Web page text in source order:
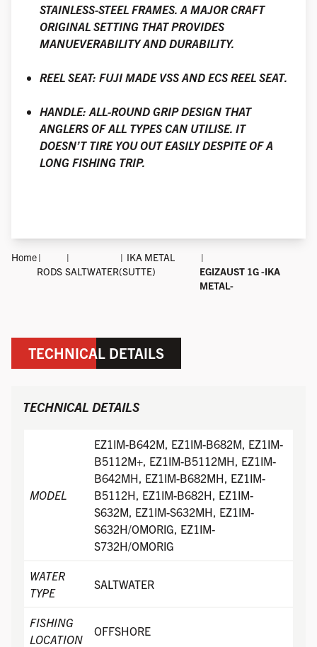
STAINLESS-STEEL FRAMES. A MAJOR CRAFT
ORIGINAL SETTING THAT PROVIDES
MANUEVERABILITY AND DURABILITY.
REEL SEAT: FUJI MADE VSS AND ECS REEL SEAT.
HANDLE: ALL-ROUND GRIP DESIGN THAT
ANGLERS OF ALL TYPES CAN UTILISE. IT
DOESN’T TIRE YOU OUT EASILY DESPITE OF A
LONG FISHING TRIP.
Home
RODS SALTWATER
IKA METAL
(SUTTE)
EGIZAUST 1G -IKA
METAL-
TECHNICAL DETAILS
TECHNICAL DETAILS
MODEL
EZ1IM-B642M, EZ1IM-B682M, EZ1IM-
B5112M+, EZ1IM-B5112MH, EZ1IM-
B642MH, EZ1IM-B682MH, EZ1IM-
B5112H, EZ1IM-B682H, EZ1IM-
S632M, EZ1IM-S632MH, EZ1IM-
S632H/OMORIG, EZ1IM-
S732H/OMORIG
WATER
TYPE
SALTWATER
FISHING
LOCATION
OFFSHORE